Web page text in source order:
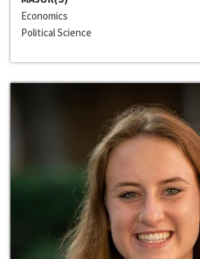
Economics
Political Science